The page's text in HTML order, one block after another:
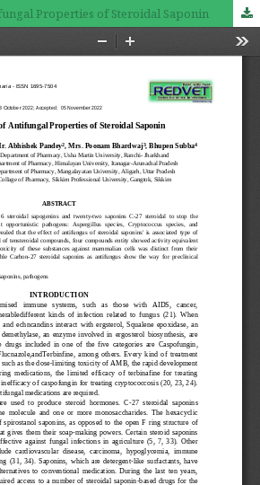
Properties of Steroidal Saponin